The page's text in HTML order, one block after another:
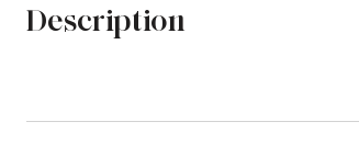
Description